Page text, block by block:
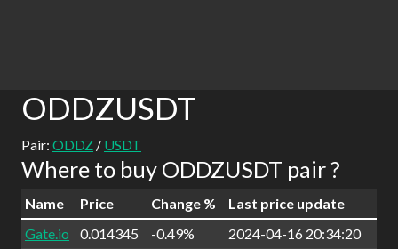
ODDZUSDT
Pair: ODDZ / USDT
Where to buy ODDZUSDT pair ?
Name Price Change %
Last price update
Gate.io
0.014345 -0.49%
2024-04-16 20:34:20